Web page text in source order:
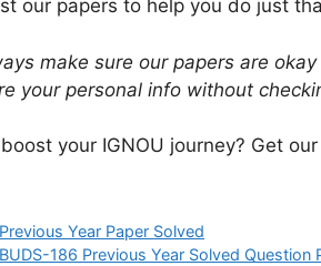
our papers to help you do just
make sure our papers are
your personal info without
your IGNOU journey? Get
Year Paper Solved
186 Previous Year Solved Question